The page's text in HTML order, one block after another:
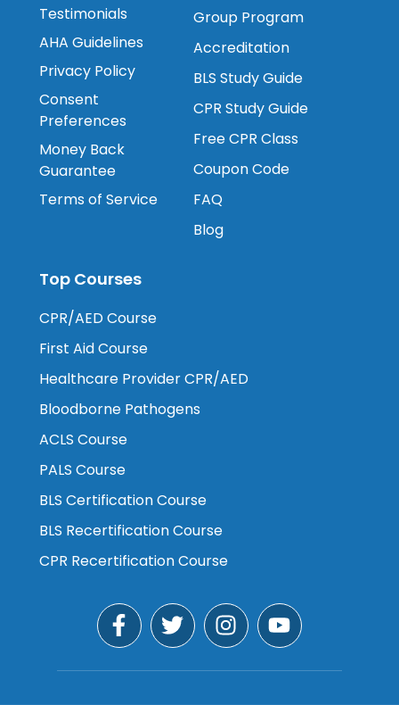
Testimonials
AHA Guidelines
Privacy Policy
Consent
Preferences
Money Back
Guarantee
Terms of Service
Group Program
Accreditation
BLS Study Guide
CPR Study Guide
Free CPR Class
Coupon Code
FAQ
Blog
Top Courses
CPR/AED Course
First Aid Course
Healthcare Provider CPR/AED
Bloodborne Pathogens
ACLS Course
PALS Course
BLS Certification Course
BLS Recertification Course
CPR Recertification Course